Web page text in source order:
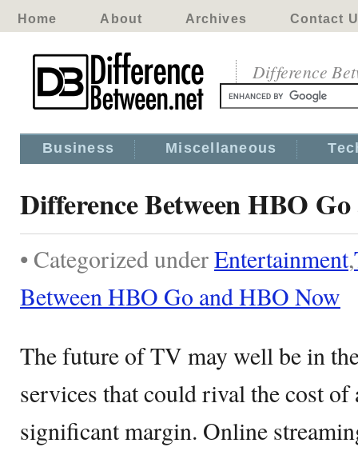
Home About Archives Contact
Difference
Business Miscellaneous
Difference Between HBO
• Categorized underEntertainment,
Between HBO Go and HBO Now
The future of TV may well be in
services that could rival the cost of
significant margin. Online